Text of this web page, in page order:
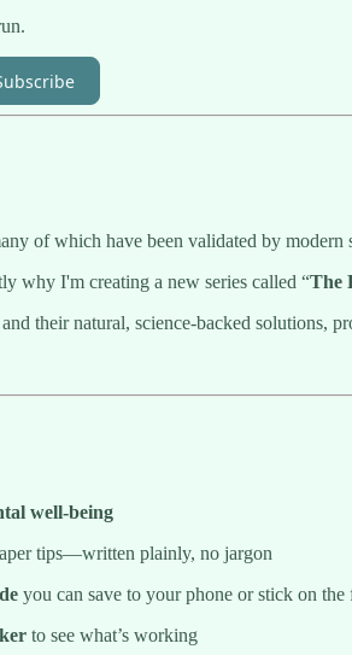
of which have been validated by
why I'm creating a new series called “The
their natural, science-backed
well-being
tips—written plainly, no jargon
you can save to your phone or stick on the
to see what’s working